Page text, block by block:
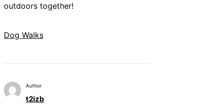
outdoors together!
Dog Walks
Author
t2izb